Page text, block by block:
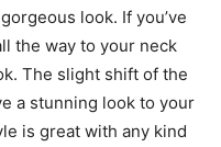
look. If you’ve
the way to your neck
The slight shift of the
a stunning look to your
is great with any kind